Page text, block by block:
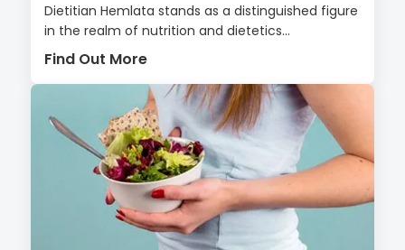
Dietitian Hemlata stands as a distinguished figure
in the realm of nutrition and dietetics...
Find Out More